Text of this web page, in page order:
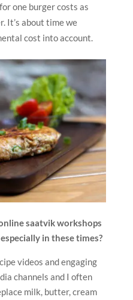
one burger costs as
It’s about time we
cost into account.
saatvik workshops
in these times?
videos and engaging
channels and I often
milk, butter, cream